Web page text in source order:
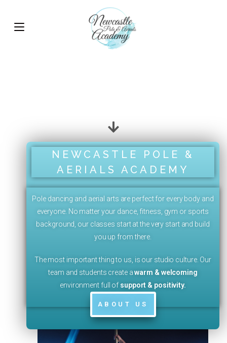
NEWCASTLE POLE &
AERIALS ACADEMY
Pole dancing and aerial arts are perfect for every body and
everyone. No matter your dance, fitness, gym or sports
background, our classes start at the very start and build
you up from there.
The most important thing to us, is our studio culture. Our
team and students create awarm & welcoming
environment full of support & positivity.
ABOUT US